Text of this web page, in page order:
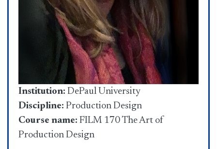
Institution: DePaul University
Discipline: Production Design
Course name: FILM 170 The Art of
Production Design